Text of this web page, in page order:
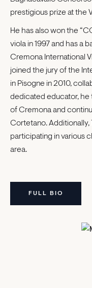
prestigious prize at the
He has also won the
viola in 1997 and has a
Cremona International
joined the jury of the
in Pisogne in 2010,
dedicated educator, he
of Cremona and
Cortetano. Additionally,
participating in various
area.
FULL BIO